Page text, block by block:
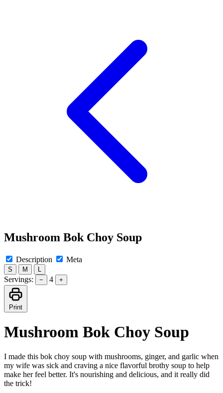
Mushroom Bok Choy Soup
Description Meta
S M
Servings: − 4 +
Print
Mushroom Bok Choy Soup
I made this bok choy soup with mushrooms, ginger, and garlic when
my wife was sick and craving a nice flavorful brothy soup to help
make her feel better. It's nourishing and delicious, and it really did
the trick!